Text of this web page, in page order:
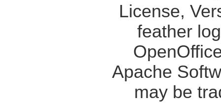
License,
feather
Apache
may be